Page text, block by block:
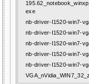
exe
nb-driver-I1520-win7-
nb-driver-I1520-win7-
nb-driver-I1520-win7-
nb-driver-I1520-win7-
nb-driver-I1520-win7-